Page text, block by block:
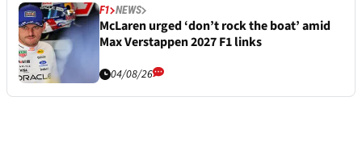
F1 NEWS
McLaren urged ‘don’t rock the boat’ amid
Max Verstappen 2027 F1 links
04/08/26